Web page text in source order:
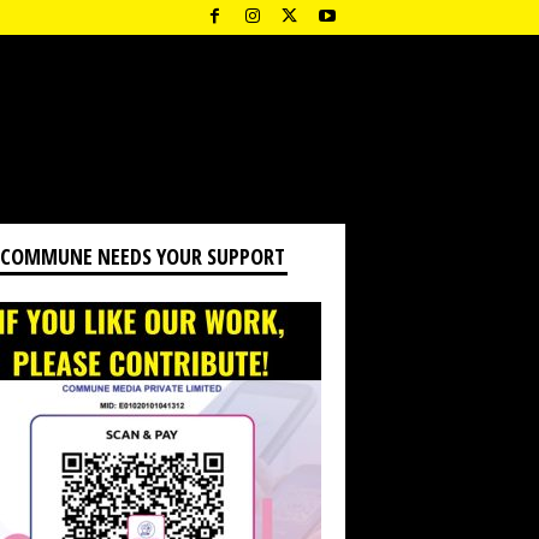
NEEDS YOUR SUPPORT